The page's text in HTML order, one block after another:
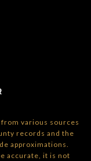
various sources
records and the
approximations.
accurate, it is not